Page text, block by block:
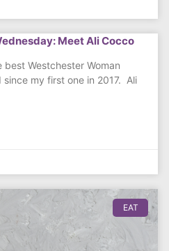
Meet Ali Cocco
Westchester Woman
my first one in 2017. Ali
EAT